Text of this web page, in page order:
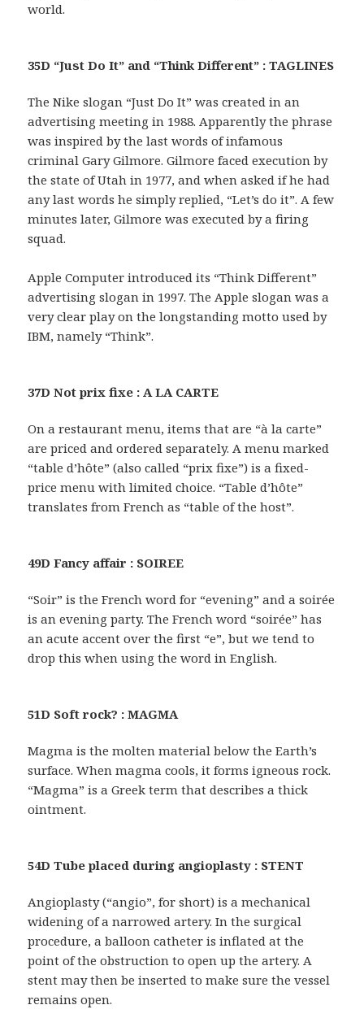
world.
35D “Just Do It” and “Think Different” : TAGLINES
The Nike slogan “Just Do It” was created in an
advertising meeting in 1988. Apparently the phrase
was inspired by the last words of infamous
criminal Gary Gilmore. Gilmore faced execution by
the state of Utah in 1977, and when asked if he had
any last words he simply replied, “Let’s do it”. A few
minutes later, Gilmore was executed by a firing
squad.
Apple Computer introduced its “Think Different”
advertising slogan in 1997. The Apple slogan was a
very clear play on the longstanding motto used by
IBM, namely “Think”.
37D Not prix fixe : A LA CARTE
On a restaurant menu, items that are “à la carte”
are priced and ordered separately. A menu marked
“table d’hôte” (also called “prix fixe”) is a fixed-
price menu with limited choice. “Table d’hôte”
translates from French as “table of the host”.
49D Fancy affair : SOIREE
“Soir” is the French word for “evening” and a soirée
is an evening party. The French word “soirée” has
an acute accent over the first “e”, but we tend to
drop this when using the word in English.
51D Soft rock? : MAGMA
Magma is the molten material below the Earth’s
surface. When magma cools, it forms igneous rock.
“Magma” is a Greek term that describes a thick
ointment.
54D Tube placed during angioplasty : STENT
Angioplasty (“angio”, for short) is a mechanical
widening of a narrowed artery. In the surgical
procedure, a balloon catheter is inflated at the
point of the obstruction to open up the artery. A
stent may then be inserted to make sure the vessel
remains open.